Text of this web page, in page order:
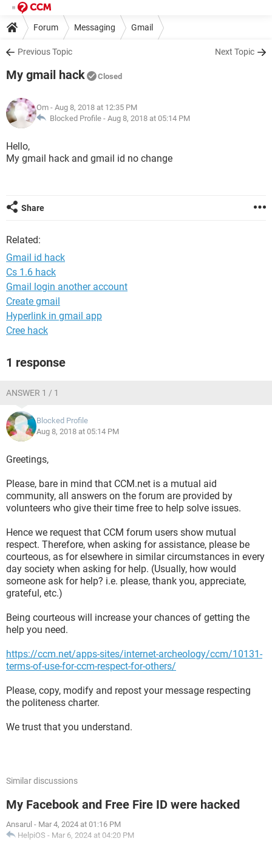
Forum Messaging Gmail
Previous Topic Next Topic
My gmail hack Closed
Om - Aug 8, 2018 at 12:35 PM
Blocked Profile - Aug 8, 2018 at 05:14 PM
Hello,
My gmail hack and gmail id no change
Share
Related:
Gmail id hack
Cs 1.6 hack
Gmail login another account
Create gmail
Hyperlink in gmail app
Cree hack
1 response
ANSWER 1 / 1
Blocked Profile
Aug 8, 2018 at 05:14 PM
Greetings,
Please, bare in mind that CCM.net is a mutual aid
community, all answers on the forum are provided by
volunteers who give their time free to help solve issues.
Hence we request that CCM forum users show mutual
respect. Therefore, when asking for assistance, please be
courteous, as for elsewhere in similar circumstances in every
day society when asking for help. (Usually, how would
someone ask for help? i.e. please, thank you, appreciate,
grateful, etc.)
Being courteous will increase your chances of getting the
help you need.
https://ccm.net/apps-sites/internet-archeology/ccm/10131-
terms-of-use-for-ccm-respect-for-others/
Please, copy, modify and repost your message respecting
the politeness charter.
We trust that you understand.
Similar discussions
My Facebook and Free Fire ID were hacked
Ansarul - Mar 4, 2024 at 01:16 PM
HelpiOS - Mar 6, 2024 at 04:20 PM